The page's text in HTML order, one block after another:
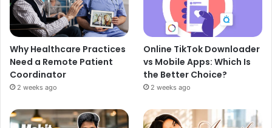
Why Healthcare Practices
Need a Remote Patient
Coordinator
2 weeks ago
Online TikTok Downloader
vs Mobile Apps: Which Is
the Better Choice?
2 weeks ago